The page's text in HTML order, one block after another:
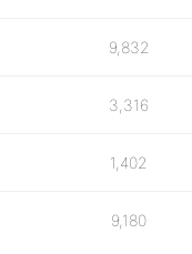
9,832
3,316
1,402
9,180